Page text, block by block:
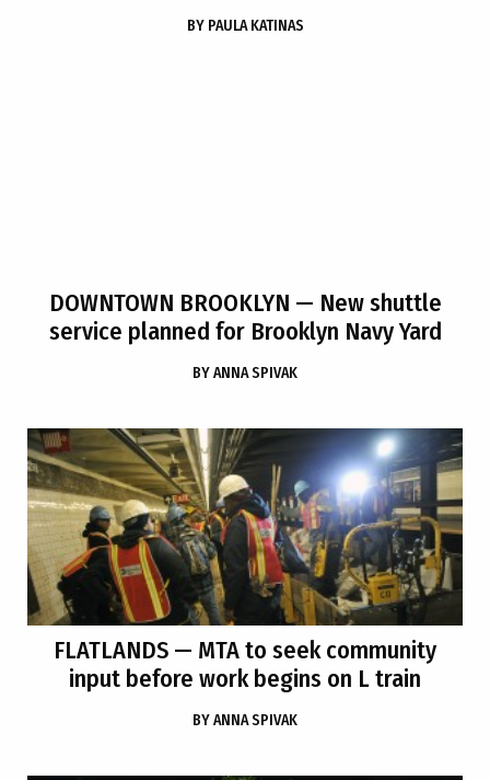
BY PAULA KATINAS
DOWNTOWN BROOKLYN — New shuttle
service planned for Brooklyn Navy Yard
BYANNA SPIVAK
FLATLANDS — MTA to seek community
input before work begins on L train
BYANNA SPIVAK